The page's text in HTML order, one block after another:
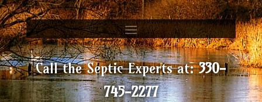
Call the Septic Experts at:330-
745-2277